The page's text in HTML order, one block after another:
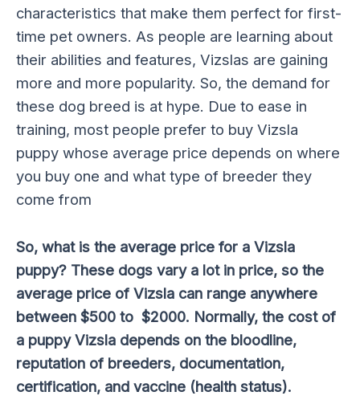
characteristics that make them perfect for first-
time pet owners. As people are learning about
their abilities and features, Vizslas are gaining
more and more popularity. So, the demand for
these dog breed is at hype. Due to ease in
training, most people prefer to buy Vizsla
puppy whose average price depends on where
you buy one and what type of breeder they
come from
So, what is the average price for a Vizsla
puppy? These dogs vary a lot in price, so the
average price of Vizsla can range anywhere
between $500 to $2000. Normally, the cost of
a puppy Vizsla depends on the bloodline,
reputation of breeders, documentation,
certification, and vaccine (health status).